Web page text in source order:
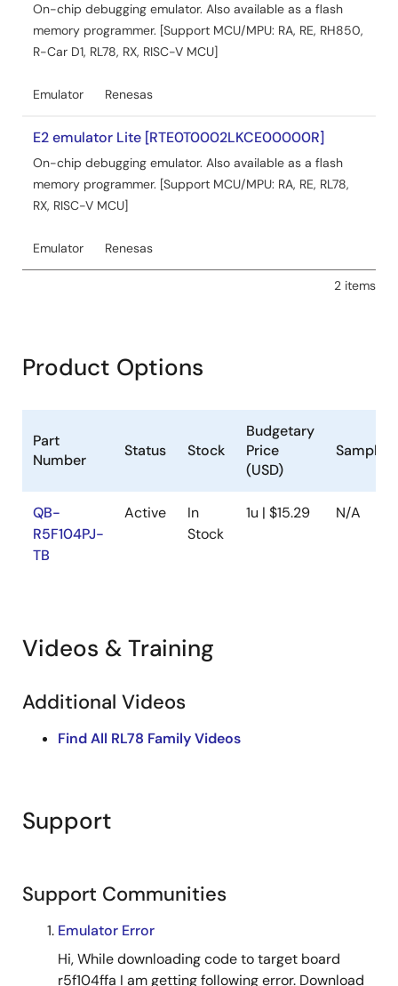
Application Note
RL78/G14 Operable Long Timer in STOP Mode (ELC, RTC
AI-generated Summary:The document explains how
to create a long timer operable in STOP mode using the
Timer RJ. It sets the RTC fixed-cycle interrupt as the
event source and Timer RJ as the event destination,
generating interrupts every 5 seconds to toggle port
usage, and operation conditions including MCU
PDF
日本語
The document details
generating a 50 Hz sine waveform output using the
RL78/G14 MCU's D/A converter via the ANO0 pin. The
analog voltage output starts at 0.0 V and updates every
200 µs to form a 20 ms cycle. It uses peripherals like the
proper circuit design.
Sample Code
On-chip debugging emulator. Also available as a flash
memory programmer. [Support MCU/MPU: RA, RE, RH850,
R-Car D1, RL78, RX, RISC-V MCU]
Emulator Renesas
E2 emulator Lite [RTE0T0002LKCE00000R]
On-chip debugging emulator. Also available as a flash
memory programmer. [Support MCU/MPU: RA, RE, RL78,
RX, RISC-V MCU]
Emulator Renesas
2 items
Product Options
Part
Number
Status Stock
Budgetary
Price
(USD)
QB-
R5F104PJ-
TB
Active
In
Stock
1u | $15.29 N/A
Videos & Training
Additional Videos
Find All RL78 Family Videos
Support
Support Communities
Emulator Error
Hi, While downloading code to target board
r5f104ffa I am getting following error. Download